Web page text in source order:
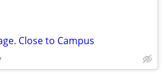
Close to Campus